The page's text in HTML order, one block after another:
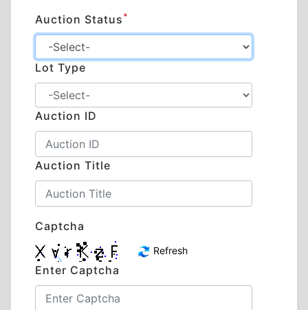
Auction Status *
Lot Type
Auction ID
Auction Title
Captcha
Refresh
Enter Captcha